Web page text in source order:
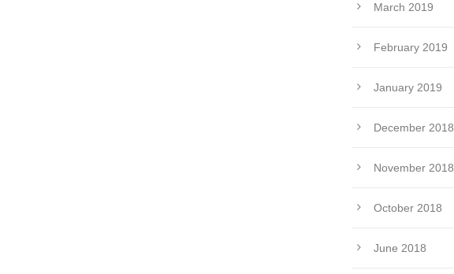
March 2019
February 2019
January 2019
December 2018
November 2018
October 2018
June 2018